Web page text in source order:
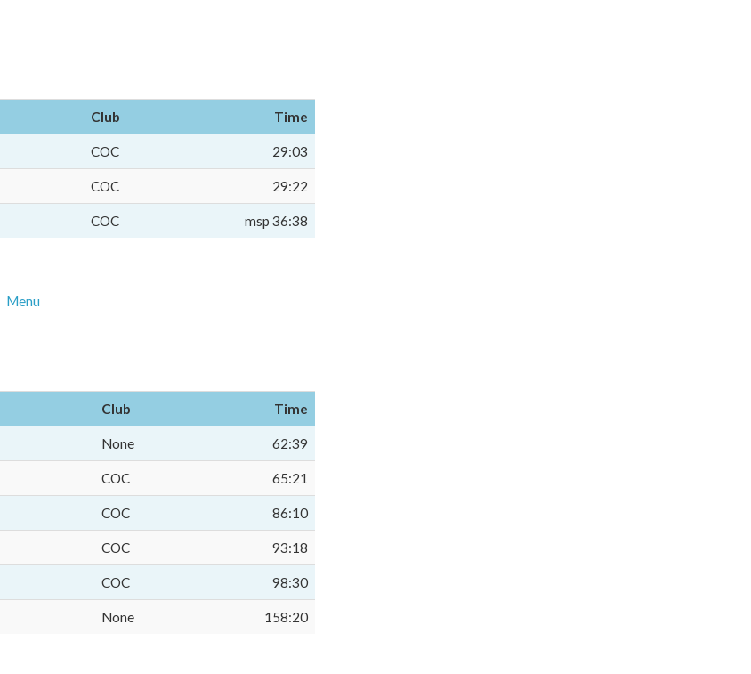
Club Time
COC 29:03
COC 29:22
COC msp 36:38
Menu
Club Time
None 62:39
COC 65:21
COC 86:10
COC 93:18
COC 98:30
None 158:20